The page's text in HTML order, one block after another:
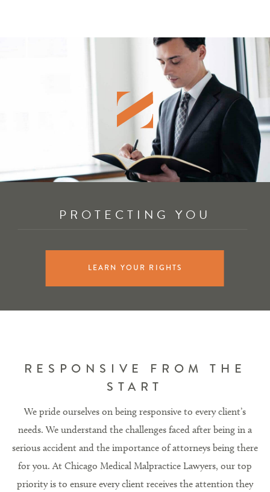
PROTECTING YOU
LEARN YOUR RIGHTS
RESPONSIVE FROM THE
START
We pride ourselves on being responsive to every client’s
needs. We understand the challenges faced after being in a
serious accident and the importance of attorneys being there
for you. At Chicago Medical Malpractice Lawyers, our top
priority is to ensure every client receives the attention they